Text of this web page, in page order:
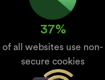
37%
of all websites use non-
secure cookies